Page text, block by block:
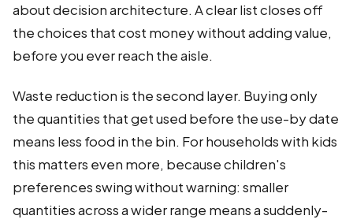
about decision architecture. A clear list closes off
the choices that cost money without adding value,
before you ever reach the aisle.
Waste reduction is the second layer. Buying only
the quantities that get used before the use-by date
means less food in the bin. For households with kids
this matters even more, because children's
preferences swing without warning: smaller
quantities across a wider range means a suddenly-